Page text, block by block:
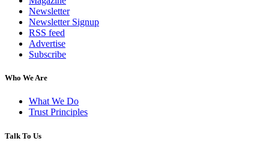
Newsletter
Newsletter Signup
RSS feed
Advertise
Subscribe
Who We Are
What We Do
Trust Principles
Talk To Us